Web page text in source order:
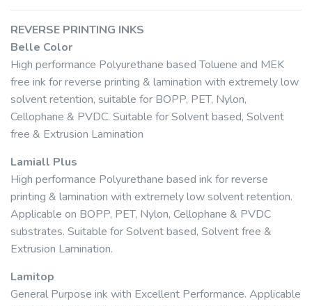
REVERSE PRINTING INKS
Belle Color
High performance Polyurethane based Toluene and MEK
free ink for reverse printing & lamination with extremely low
solvent retention, suitable for BOPP, PET, Nylon,
Cellophane & PVDC. Suitable for Solvent based, Solvent
free & Extrusion Lamination
Lamiall Plus
High performance Polyurethane based ink for reverse
printing & lamination with extremely low solvent retention.
Applicable on BOPP, PET, Nylon, Cellophane & PVDC
substrates. Suitable for Solvent based, Solvent free &
Extrusion Lamination.
Lamitop
General Purpose ink with Excellent Performance. Applicable